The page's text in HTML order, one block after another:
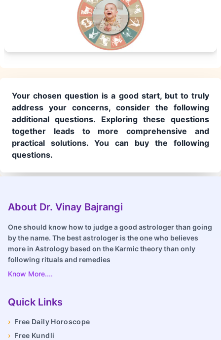
Your chosen question is a good start, but to truly
address your concerns, consider the following
additional questions. Exploring these questions
together leads to more comprehensive and
practical solutions. You can buy the following
questions.
About Dr. Vinay Bajrangi
One should know how to judge a good astrologer than going
by the name. The best astrologer is the one who believes
more in Astrology based on the Karmic theory than only
following rituals and remedies
Know More....
Quick Links
› Free Daily Horoscope
› Free Kundli